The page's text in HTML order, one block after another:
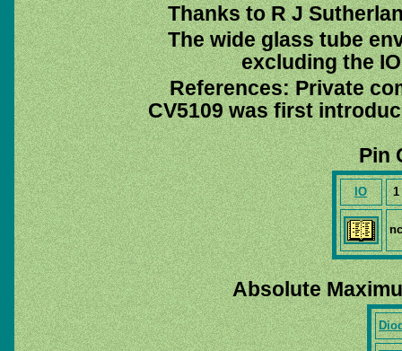
Thanks to R J
The wide glass tube
excluding the
References: Private
CV5109 was first
Pin
IO 1
nc
Absolute